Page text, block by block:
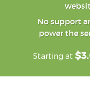
No support
power the
Starting at